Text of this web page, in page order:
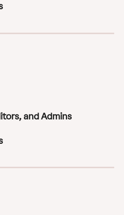
and Admins